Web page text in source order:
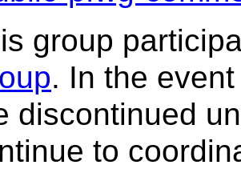
group
. In the
discontinued
to